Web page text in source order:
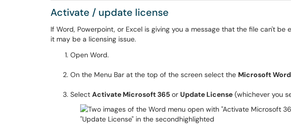
Activate / update license
If Word, Powerpoint, or Excel is giving you a message that the file can't
it may be a licensing issue.
Open Word.
On the Menu Bar at the top of the screen select the Microsoft Word
Select Activate Microsoft 365 or Update License (whichever you